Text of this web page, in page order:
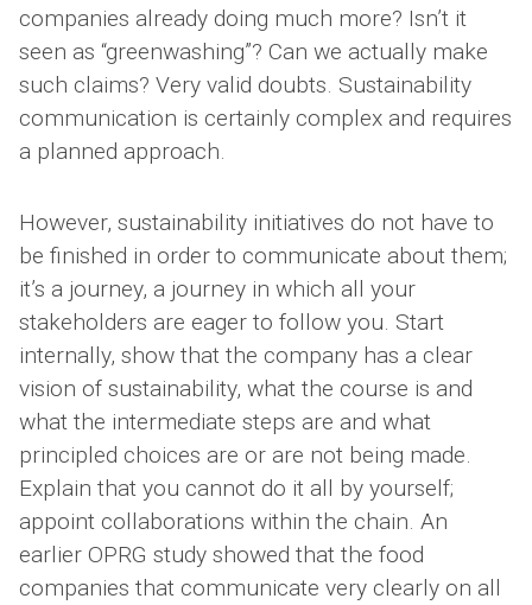
companies already doing much more? Isn’t it
seen as “greenwashing”? Can we actually make
such claims? Very valid doubts. Sustainability
communication is certainly complex and requires
a planned approach.
However, sustainability initiatives do not have to
be finished in order to communicate about them;
it’s a journey, a journey in which all your
stakeholders are eager to follow you. Start
internally, show that the company has a clear
vision of sustainability, what the course is and
what the intermediate steps are and what
principled choices are or are not being made.
Explain that you cannot do it all by yourself;
appoint collaborations within the chain. An
earlier OPRG study showed that the food
companies that communicate very clearly on all